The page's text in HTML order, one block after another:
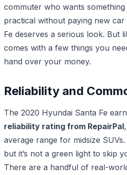
commuter who wants
practical without paying new
Fe deserves a serious look. But
comes with a few things you
hand over your money.
Reliability and
The 2020 Hyundai Santa Fe
reliability rating from RepairPal
average range for midsize
but it’s not a green light to skip
There are a handful of real-